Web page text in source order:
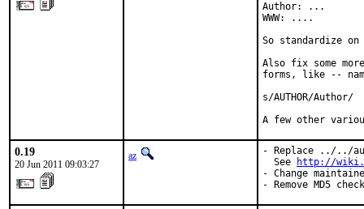
Author: ...
WWW: ....
So standardize
Also fix some
forms, like --
s/AUTHOR/Author/
A few other
0.19
20 Jun 2011 09:03:27
az
- Replace ../../
  See
http://
- Change
- Remove MD5